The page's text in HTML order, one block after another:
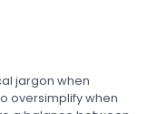
jargon when
oversimplify when